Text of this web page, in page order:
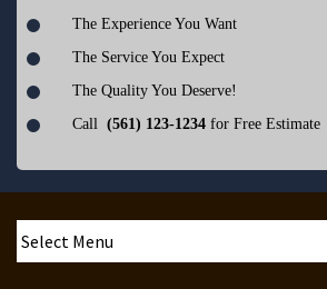
The Experience You Want
The Service You Expect
The Quality You Deserve!
Call (561) 123-1234 for Free Estimate